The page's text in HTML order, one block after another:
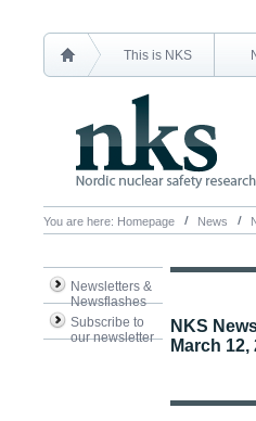
This is NKS
You are here: Homepage News
Newsletters &
Newsflashes
Subscribe to
our newsletter
NKS
March 12,